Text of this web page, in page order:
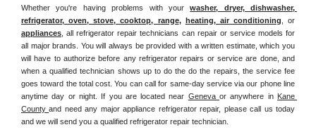
Whether you're having problems with your washer, dryer, dishwasher,
refrigerator, oven, stove, cooktop, range, heating, air conditioning
appliances , all refrigerator repair technicians can repair or service models for
all major brands. You will always be provided with a written estimate, which you
will have to authorize before any refrigerator repairs or service are done, and
when a qualified technician shows up to do the do the repairs, the service fee
goes toward the total cost. You can call for same-day service via our phone line
anytime day or night. If you are located near Geneva or anywhere in Kane
County and need any major appliance refrigerator repair, please call us today
and we will send you a qualified refrigerator repair technician.